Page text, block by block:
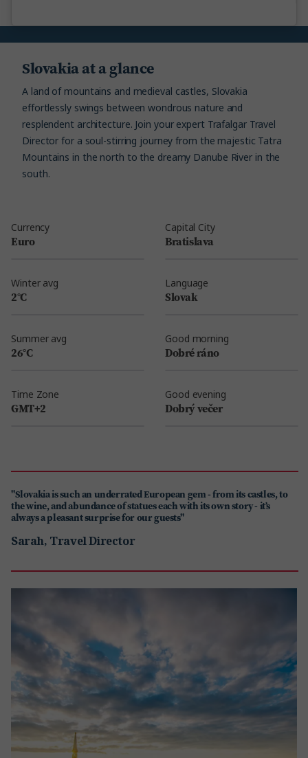
Slovakia at a glance
A land of mountains and medieval castles, Slovakia
effortlessly swings between wondrous nature and
resplendent architecture. Join your expert Trafalgar Travel
Director for a soul-stirring journey from the majestic Tatra
Mountains in the north to the dreamy Danube River in the
south.
Currency
Euro
Capital City
Bratislava
Winter avg
2°C
Language
Slovak
Summer avg
26°C
Good morning
Dobré ráno
Time Zone
GMT+2
Good evening
Dobrý večer
"Slovakia is such an underrated European gem - from its castles, to
the wine, and abundance of statues each with its own story - it’s
always a pleasant surprise for our guests"
Sarah, Travel Director